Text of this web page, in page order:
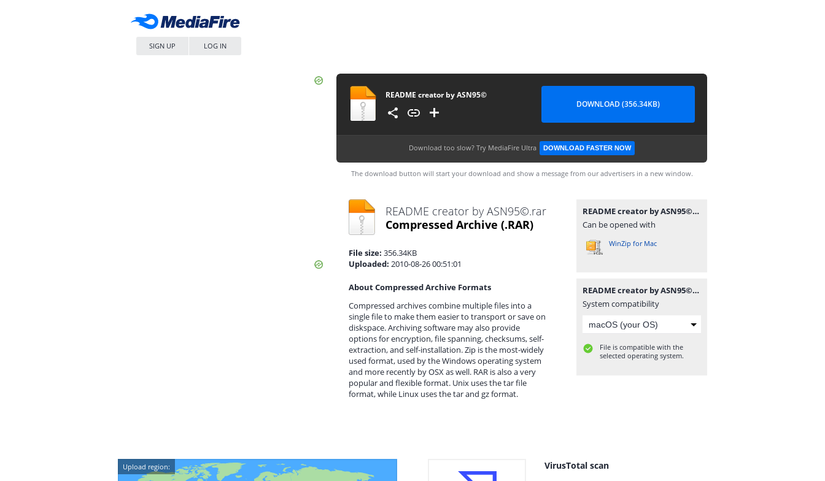
SIGN UP LOG IN
README creator by ASN95©
DOWNLOAD (356.34KB)
Download too slow? Try MediaFire Ultra DOWNLOAD FASTER NOW
The download button will start your download and show a message from our advertisers in a new window.
README creator by ASN95©.rar
Compressed Archive (.RAR)
File size: 356.34KB
Uploaded: 2010-08-26 00:51:01
About Compressed Archive Formats
Compressed archives combine multiple files into a
single file to make them easier to transport or save on
diskspace. Archiving software may also provide
options for encryption, file spanning, checksums, self-
extraction, and self-installation. Zip is the most-widely
used format, used by the Windows operating system
and more recently by OSX as well. RAR is also a very
popular and flexible format. Unix uses the tar file
format, while Linux uses the tar and gz format.
README creator by ASN95©.rar
Can be opened with
WinZip for Mac
README creator by ASN95©.rar
System compatibility
File is compatible with the
selected operating system.
Upload region: VirusTotal scan